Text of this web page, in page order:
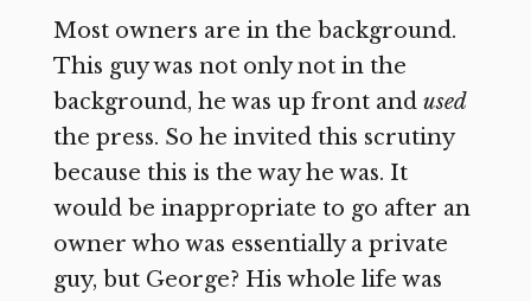
Most owners are in the background.
This guy was not only not in the
background, he was up front and used
the press. So he invited this scrutiny
because this is the way he was. It
would be inappropriate to go after an
owner who was essentially a private
guy, but George? His whole life was